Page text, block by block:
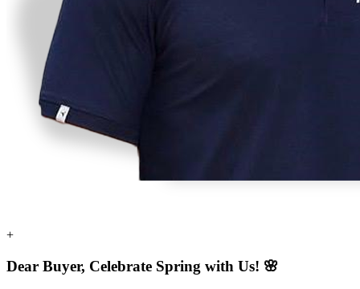
+
Dear Buyer, Celebrate Spring with Us! 🌸